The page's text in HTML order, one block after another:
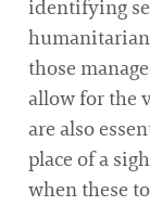
identifying
those
allow for the
are also
place of a
when these